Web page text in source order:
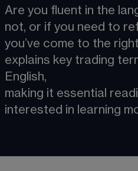
Are you fluent in the
not, or if you need to
you’ve come to the
explains key trading
English,
making it essential
interested in learning